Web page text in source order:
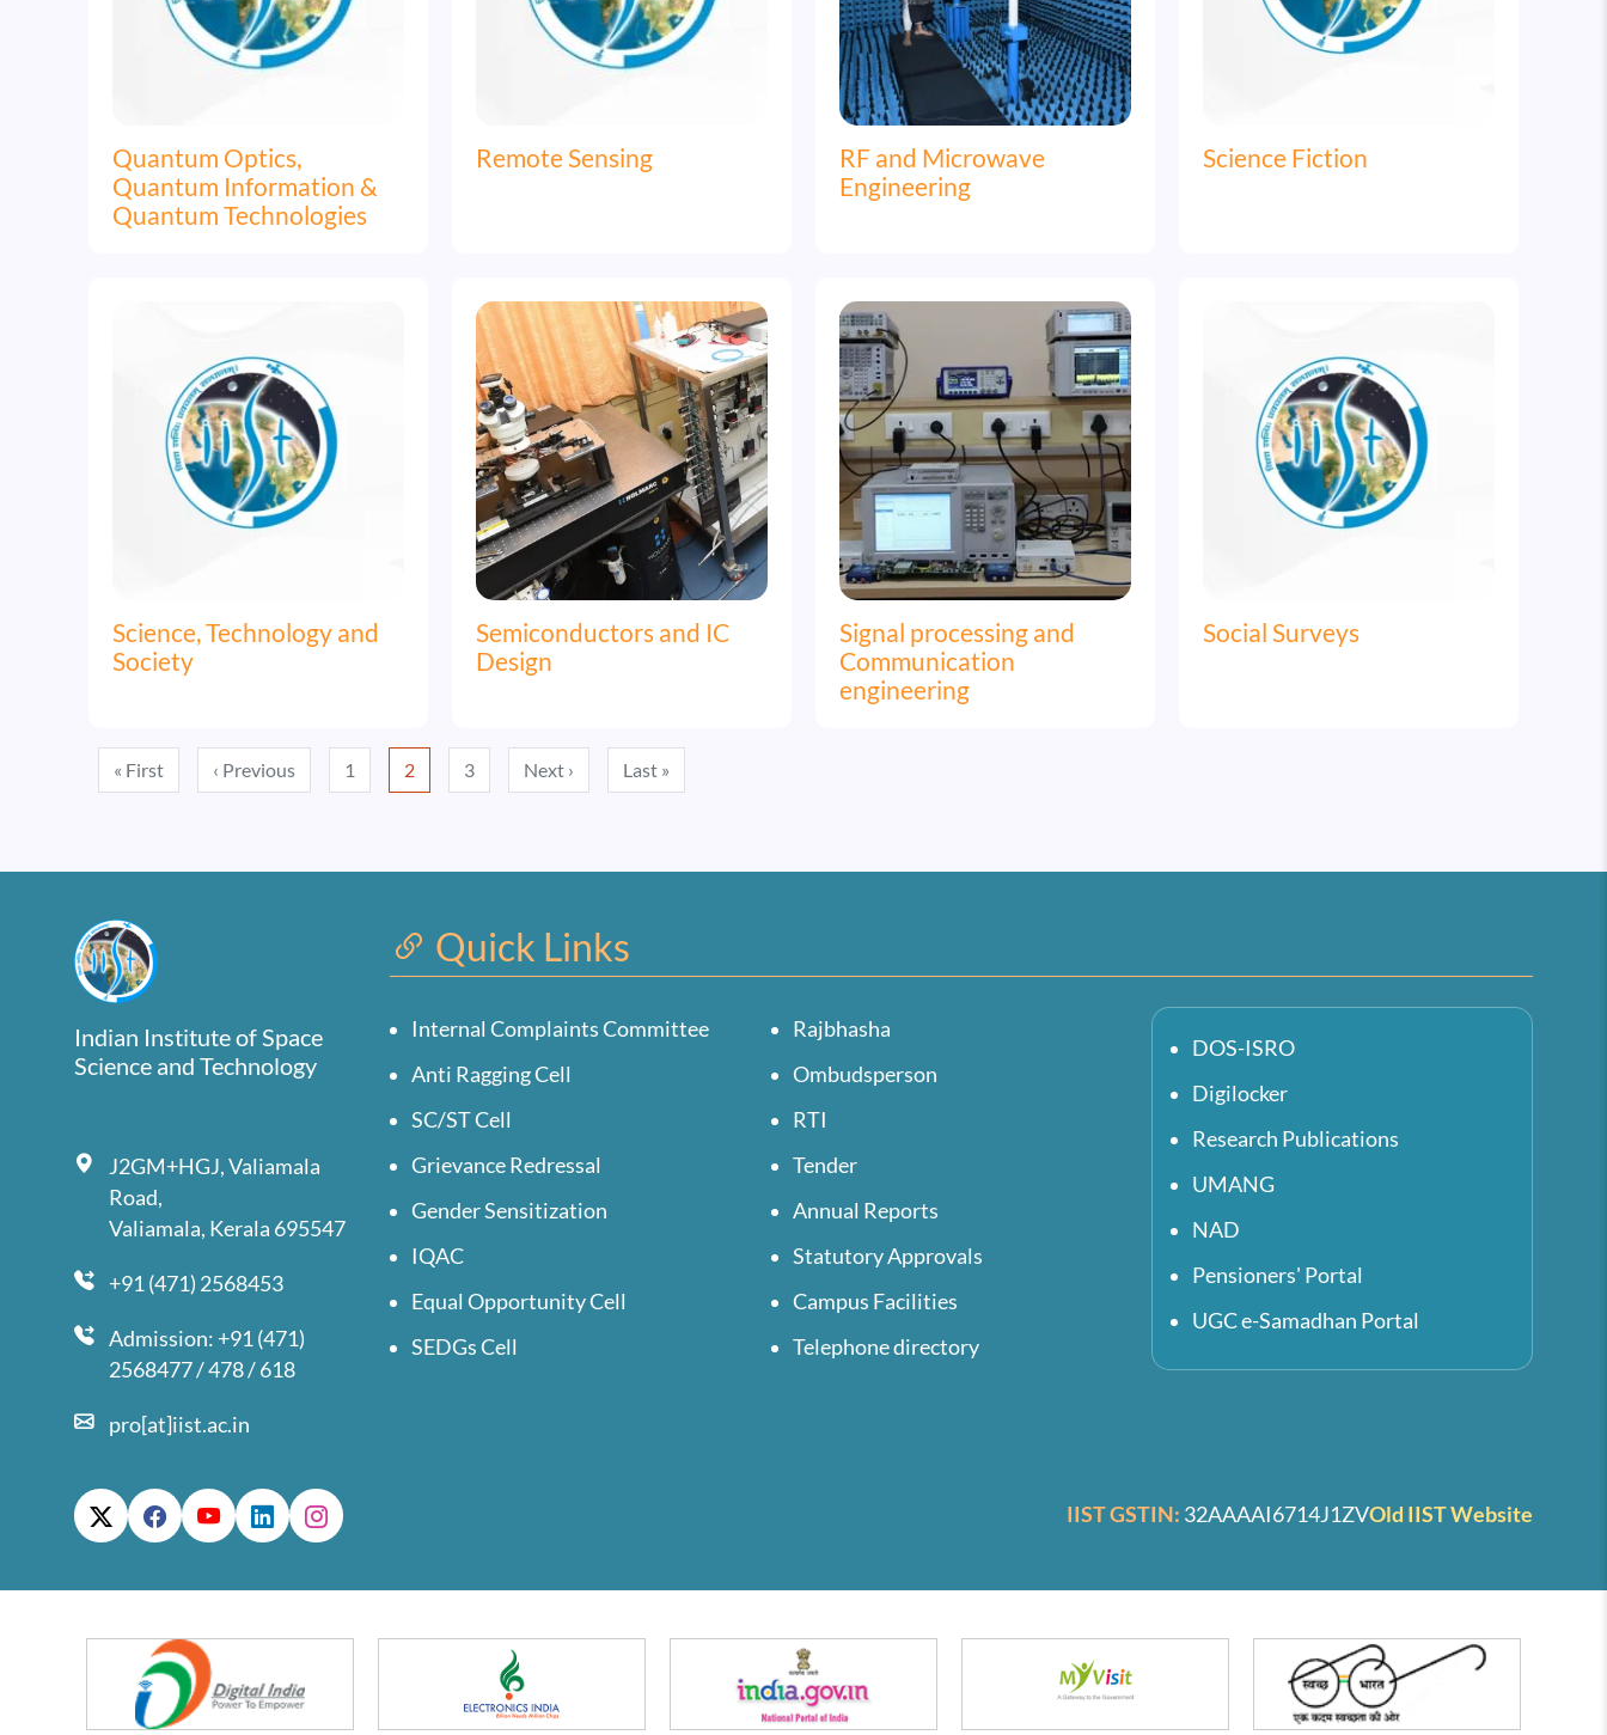
Quantum Optics,
Quantum Information &
Quantum Technologies
Remote Sensing
RF and Microwave
Engineering
Science Fiction
Science, Technology and
Society
Image
Semiconductors and IC
Design
Image
Signal processing and
Communication
engineering
Social Surveys
Pagination
« FirstFirst page‹ Previous Previous page
1 2 3 Next › Next page
Last »
Indian Institute of Space
Science and Technology
J2GM+HGJ, Valiamala
Road,
Valiamala, Kerala 695547
+91 (471) 2568453
Admission: +91 (471)
2568477 / 478 / 618
pro[at]iist.ac.in
Quick Links
Internal Complaints Committee
Anti Ragging Cell
SC/ST Cell
Grievance Redressal
Gender Sensitization
IQAC
Equal Opportunity Cell
SEDGs Cell
Rajbhasha
Ombudsperson
RTI
Tender
Annual Reports
Statutory Approvals
Campus Facilities
Telephone directory
DOS-ISRO
Digilocker
Research Publications
UMANG
NAD
Pensioners' Portal
UGC e-Samadhan Portal
IIST GSTIN: 32AAAAI6714J1ZVOld IIST Website